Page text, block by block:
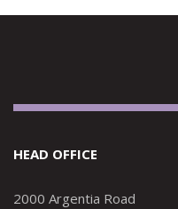
HEAD OFFICE
2000 Argentia Road